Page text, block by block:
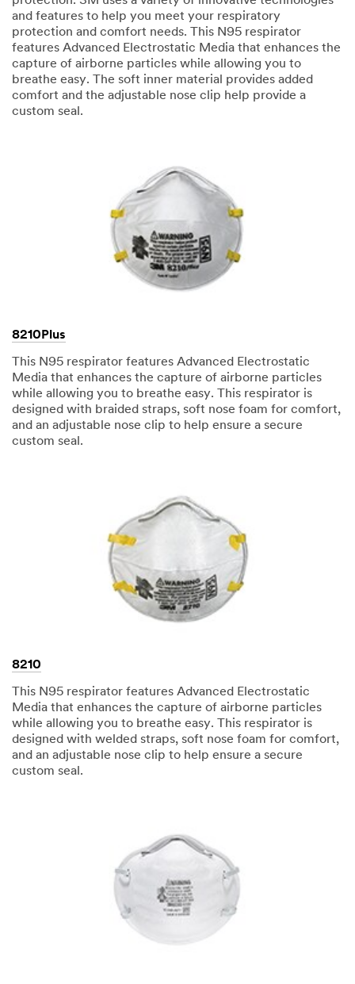
and features to help you meet your respiratory
protection and comfort needs. This N95 respirator
features Advanced Electrostatic Media that enhances the
capture of airborne particles while allowing you to
breathe easy. The soft inner material provides added
comfort and the adjustable nose clip help provide a
custom seal.
8210Plus
This N95 respirator features Advanced Electrostatic
Media that enhances the capture of airborne particles
while allowing you to breathe easy. This respirator is
designed with braided straps, soft nose foam for comfort,
and an adjustable nose clip to help ensure a secure
custom seal.
8210
This N95 respirator features Advanced Electrostatic
Media that enhances the capture of airborne particles
while allowing you to breathe easy. This respirator is
designed with welded straps, soft nose foam for comfort,
and an adjustable nose clip to help ensure a secure
custom seal.